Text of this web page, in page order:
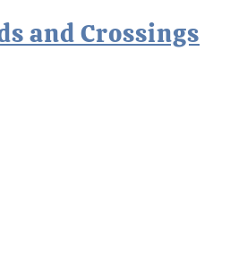
and Crossings